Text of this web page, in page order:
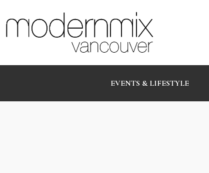
EVENTS & LIFESTYLE